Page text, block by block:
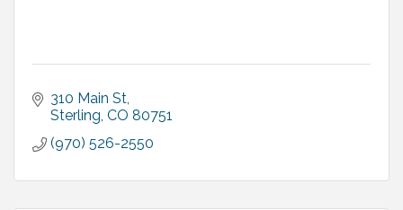
310 Main St
Sterling CO 80751
(970) 526-2550